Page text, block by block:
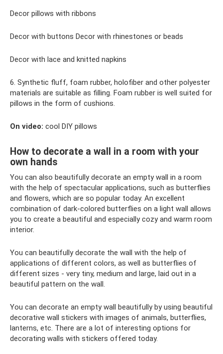
Decor pillows with ribbons
Decor with buttons Decor with rhinestones or beads
Decor with lace and knitted napkins
6. Synthetic fluff, foam rubber, holofiber and other polyester
materials are suitable as filling. Foam rubber is well suited for
pillows in the form of cushions.
On video: cool DIY pillows
How to decorate a wall in a room with your
own hands
You can also beautifully decorate an empty wall in a room
with the help of spectacular applications, such as butterflies
and flowers, which are so popular today. An excellent
combination of dark-colored butterflies on a light wall allows
you to create a beautiful and especially cozy and warm room
interior.
You can beautifully decorate the wall with the help of
applications of different colors, as well as butterflies of
different sizes - very tiny, medium and large, laid out in a
beautiful pattern on the wall.
You can decorate an empty wall beautifully by using beautiful
decorative wall stickers with images of animals, butterflies,
lanterns, etc. There are a lot of interesting options for
decorating walls with stickers offered today.